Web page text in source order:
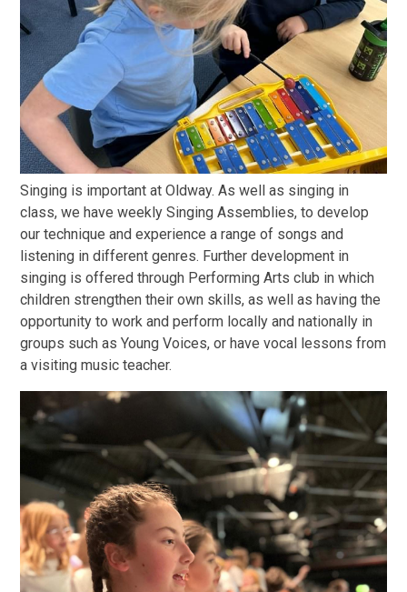
Singing is important at Oldway. As well as singing in
class, we have weekly Singing Assemblies, to develop
our technique and experience a range of songs and
listening in different genres. Further development in
singing is offered through Performing Arts club in which
children strengthen their own skills, as well as having the
opportunity to work and perform locally and nationally in
groups such as Young Voices, or have vocal lessons from
a visiting music teacher.